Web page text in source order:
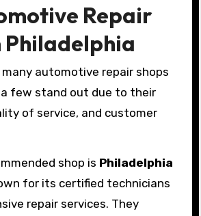
Repair
Philadelphia
automotive repair shops
a few stand out due to their
of service, and customer
shop is Philadelphia
for its certified technicians
repair services. They